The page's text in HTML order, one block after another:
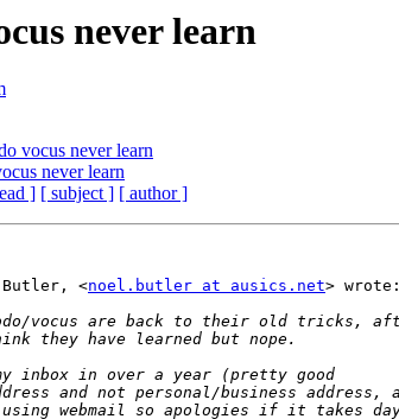
never learn
vocus never learn
never learn
] [ subject ] [ author ]
Butler, <noel.butler at ausics.net> wrote: